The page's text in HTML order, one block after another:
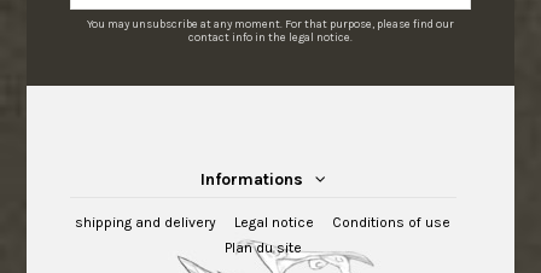
You may unsubscribe at any moment. For that purpose, please find our
contact info in the legal notice.
Informations
shipping and delivery Legal notice
Conditions of use
Plan du site